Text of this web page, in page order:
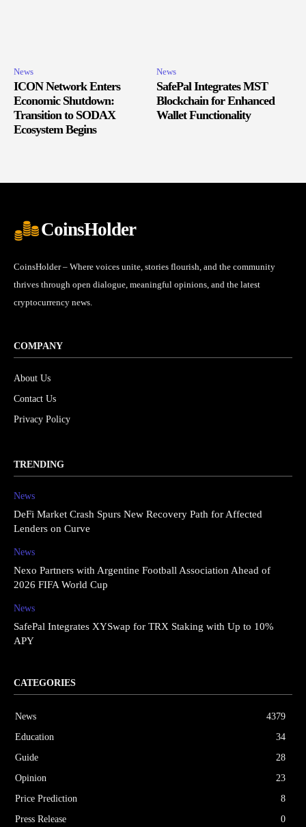
News
ICON Network Enters
Economic Shutdown:
Transition to SODAX
Ecosystem Begins
News
SafePal Integrates MST
Blockchain for Enhanced
Wallet Functionality
CoinsHolder
CoinsHolder – Where voices unite, stories flourish, and the community
thrives through open dialogue, meaningful opinions, and the latest
cryptocurrency news.
COMPANY
About Us
Contact Us
Privacy Policy
TRENDING
News
DeFi Market Crash Spurs New Recovery Path for Affected
Lenders on Curve
News
Nexo Partners with Argentine Football Association Ahead of
2026 FIFA World Cup
News
SafePal Integrates XYSwap for TRX Staking with Up to 10%
APY
CATEGORIES
News
4379
Education
34
Guide
28
Opinion
23
Price Prediction
8
Press Release
0